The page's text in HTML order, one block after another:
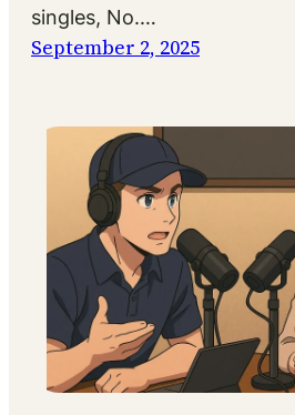
singles, No.…
September 2, 2025